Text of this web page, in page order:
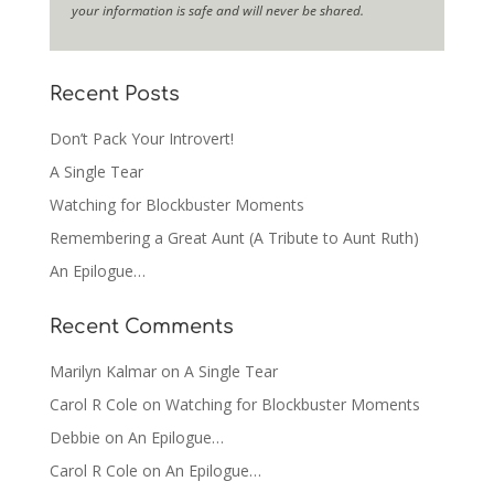
your information is safe and will never be shared.
Recent Posts
Don’t Pack Your Introvert!
A Single Tear
Watching for Blockbuster Moments
Remembering a Great Aunt (A Tribute to Aunt Ruth)
An Epilogue…
Recent Comments
Marilyn Kalmaron A Single Tear
Carol R Cole on Watching for Blockbuster Moments
Debbie on An Epilogue…
Carol R Cole on An Epilogue…